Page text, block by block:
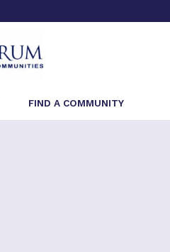
FIND A COMMUNITY